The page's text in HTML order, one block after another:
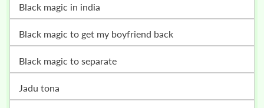
black magic in india
black magic to get my boyfriend back
black magic to separate
jadu tona